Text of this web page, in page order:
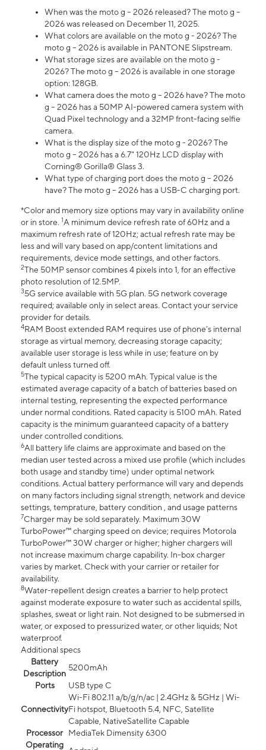
When was the moto g – 2026 released? The moto g –
2026 was released on December 11, 2025.
What colors are available on the moto g - 2026? The
moto g – 2026 is available in PANTONE Slipstream.
What storage sizes are available on the moto g -
2026? The moto g – 2026 is available in one storage
option: 128GB.
What camera does the moto g – 2026 have? The moto
g – 2026 has a 50MP AI-powered camera system with
Quad Pixel technology and a 32MP front-facing selfie
camera.
What is the display size of the moto g - 2026? The
moto g – 2026 has a 6.7" 120Hz LCD display with
Corning® Gorilla® Glass 3.
What type of charging port does the moto g – 2026
have? The moto g – 2026 has a USB-C charging port.
*Color and memory size options may vary in availability online
or in store. 1A minimum device refresh rate of 60Hz and a
maximum refresh rate of 120Hz; actual refresh rate may be
less and will vary based on app/content limitations and
requirements, device mode settings, and other factors.
2The 50MP sensor combines 4 pixels into 1, for an effective
photo resolution of 12.5MP.
35G service available with 5G plan. 5G network coverage
required; available only in select areas. Contact your service
provider for details.
4RAM Boost extended RAM requires use of phone’s internal
storage as virtual memory, decreasing storage capacity;
available user storage is less while in use; feature on by
default unless turned off.
5The typical capacity is 5200 mAh. Typical value is the
estimated average capacity of a batch of batteries based on
internal testing, representing the expected performance
under normal conditions. Rated capacity is 5100 mAh. Rated
capacity is the minimum guaranteed capacity of a battery
under controlled conditions.
6All battery life claims are approximate and based on the
median user tested across a mixed use profile (which includes
both usage and standby time) under optimal network
conditions. Actual battery performance will vary and depends
on many factors including signal strength, network and device
settings, temprature, battery condition , and usage patterns
7Charger may be sold separately. Maximum 30W
TurboPower™ charging speed on device; requires Motorola
TurboPower™ 30W charger or higher; higher chargers will
not increase maximum charge capability. In-box charger
varies by market. Check with your carrier or retailer for
availability.
8Water-repellent design creates a barrier to help protect
against moderate exposure to water such as accidental spills,
splashes, sweat or light rain. Not designed to be submersed in
water, or exposed to pressurized water, or other liquids; Not
waterproof.
Additional specs
Battery
Description
5200mAh
Ports
USB type C
Connectivity
Wi-Fi 802.11 a/b/g/n/ac | 2.4GHz & 5GHz | Wi-
Fi hotspot, Bluetooth 5.4, NFC, Satellite
Capable, NativeSatellite Capable
Processor
MediaTek Dimensity 6300
Operating